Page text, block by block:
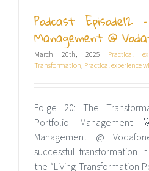
Podcast
Management @
March 20th, 2025 | Practical
Transformation, Practical experience
Folge 20: The
Portfolio
Management @
successful transformation
the “Living Transformation